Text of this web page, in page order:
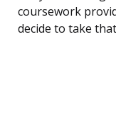
coursework
decide to take